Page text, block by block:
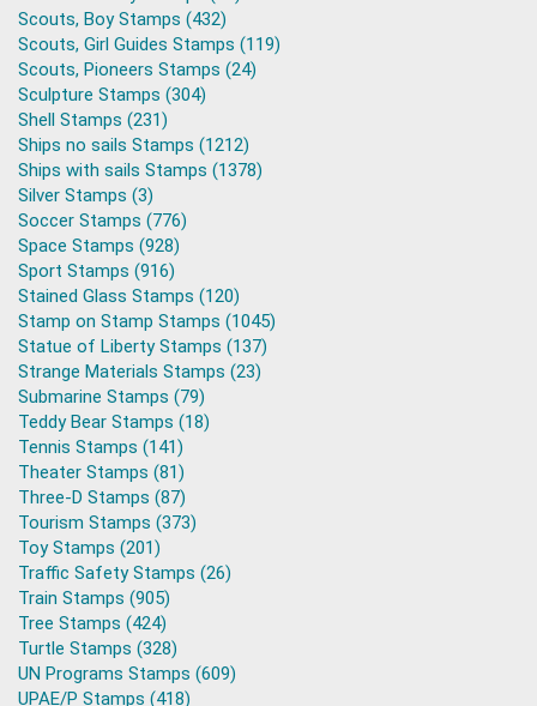
Scouts, Boy Stamps (432)
Scouts, Girl Guides Stamps (119)
Scouts, Pioneers Stamps (24)
Sculpture Stamps (304)
Shell Stamps (231)
Ships no sails Stamps (1212)
Ships with sails Stamps (1378)
Silver Stamps (3)
Soccer Stamps (776)
Space Stamps (928)
Sport Stamps (916)
Stained Glass Stamps (120)
Stamp on Stamp Stamps (1045)
Statue of Liberty Stamps (137)
Strange Materials Stamps (23)
Submarine Stamps (79)
Teddy Bear Stamps (18)
Tennis Stamps (141)
Theater Stamps (81)
Three-D Stamps (87)
Tourism Stamps (373)
Toy Stamps (201)
Traffic Safety Stamps (26)
Train Stamps (905)
Tree Stamps (424)
Turtle Stamps (328)
UN Programs Stamps (609)
UPAE/P Stamps (418)